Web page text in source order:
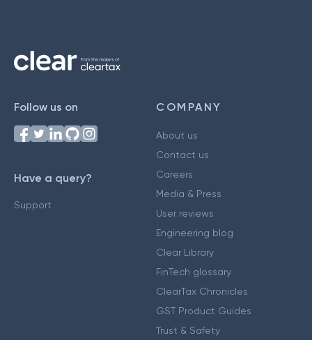
Follow us on
Have a query?
Support
COMPANY
About us
Contact us
Careers
Media & Press
User reviews
Engineering blog
Clear Library
FinTech glossary
ClearTax Chronicles
GST Product Guides
Trust & Safety